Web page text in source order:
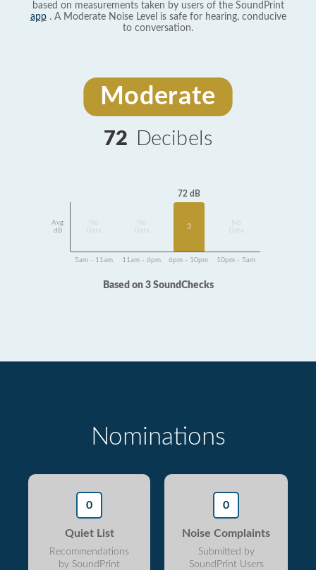
based on measurements taken by users of the SoundPrint
app. A Moderate Noise Level is safe for hearing, conducive
to conversation.
Moderate
72 Decibels
Avg
dB
Data
Data
72 dB
3
Data
5am - 11am 11am - 6pm 6pm - 10pm 10pm - 5am
Based on 3 SoundChecks
Nominations
0
Quiet List
Recommendations
by SoundPrint
0
Noise Complaints
Submitted by
SoundPrint Users